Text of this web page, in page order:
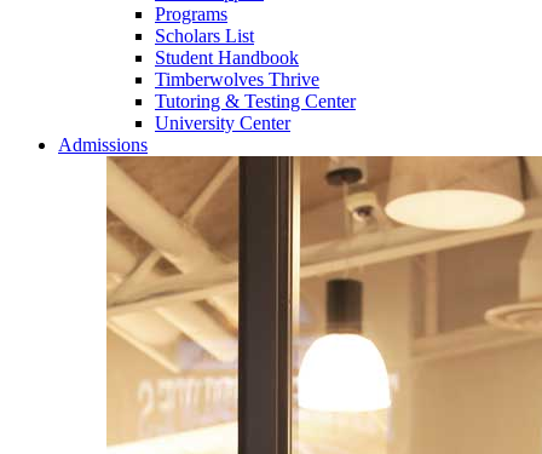
Programs
Scholars List
Student Handbook
Timberwolves Thrive
Tutoring & Testing Center
University Center
Admissions